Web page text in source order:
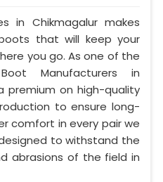
in Chikmagalur makes
that will keep your
you go. As one of the
Manufacturers in
premium on high-quality
to ensure long-
comfort in every pair we
to withstand the
abrasions of the field in